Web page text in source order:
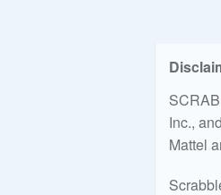
Inc.,
Mattel